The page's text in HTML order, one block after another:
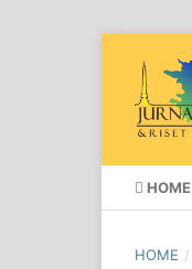
HOME
HOME /